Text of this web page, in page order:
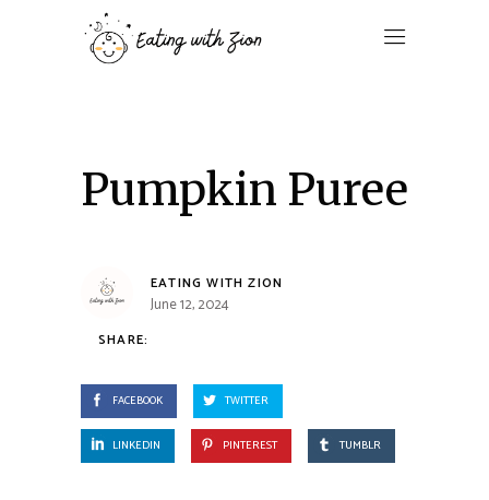
Pumpkin Puree
EATING WITH ZION
June 12, 2024
SHARE:
FACEBOOK TWITTER
LINKEDIN PINTEREST TUMBLR